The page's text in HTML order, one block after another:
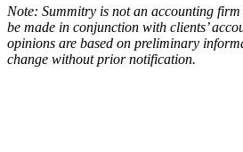
Note: Summitry is not an accounting
be made in conjunction with clients’
opinions are based on preliminary
change without prior notification.